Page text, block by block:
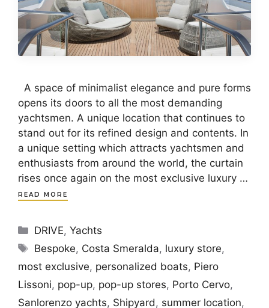
A space of minimalist elegance and pure forms
opens its doors to all the most demanding
yachtsmen. A unique location that continues to
stand out for its refined design and contents. In
a unique setting which attracts yachtsmen and
enthusiasts from around the world, the curtain
rises once again on the most exclusive luxury …
READ MORE
Categories
DRIVE,Yachts
Tags
Bespoke, Costa Smeralda, luxury store,
most exclusive, personalized boats, Piero
Lissoni, pop-up, pop-up stores, Porto Cervo,
Sanlorenzo yachts, Shipyard , summer location,